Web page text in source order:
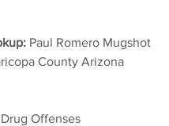
Paul Romero Mugshot
County Arizona
Offenses